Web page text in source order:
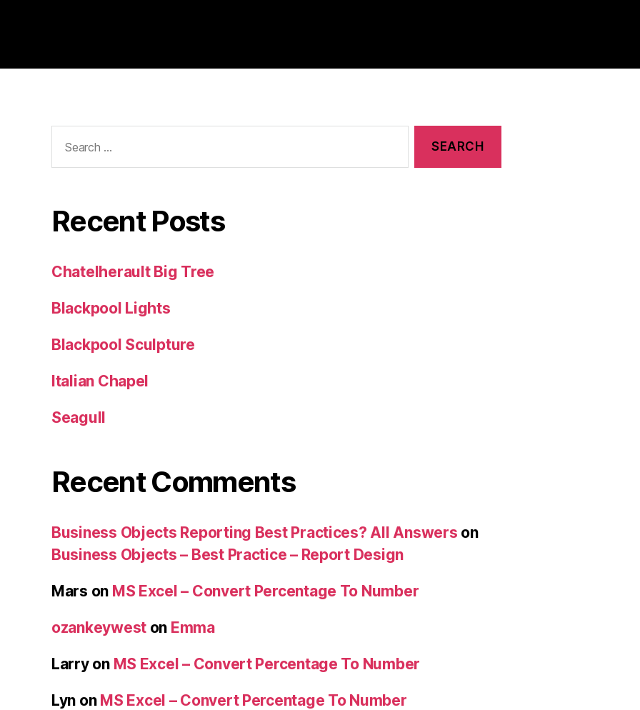
for:
Recent Posts
Chatelherault Big Tree
Blackpool Lights
Blackpool Sculpture
Italian Chapel
Seagull
Recent Comments
Business Objects Reporting Best Practices? All Answers on
Business Objects – Best Practice – Report Design
Mars on MS Excel – Convert Percentage To Number
ozankeywest on Emma
Larryon MS Excel – Convert Percentage To Number
Lyn on MS Excel – Convert Percentage To Number